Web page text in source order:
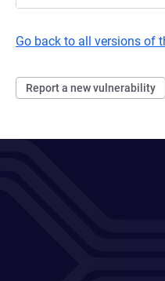
Go back to all versions of
Report a new vulnerability